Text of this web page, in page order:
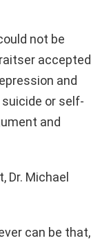
not be
accepted
and
or self-
and
Michael
can be that,